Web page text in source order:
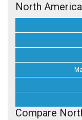
North
Compare